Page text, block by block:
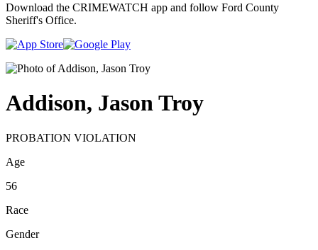
Download the CRIMEWATCH app and follow Ford County
Sheriff's Office.
Addison, Jason Troy
PROBATION VIOLATION
Age
56
Race
Gender